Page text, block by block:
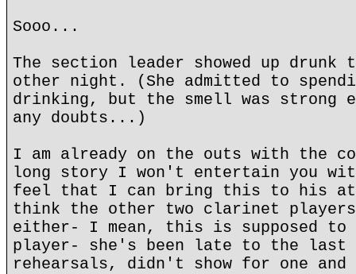
Sooo...
The section leader showed up drunk
other night. (She admitted to
drinking, but the smell was strong
any doubts...)
I am already on the outs with the
long story I won't entertain you
feel that I can bring this to his
think the other two clarinet players
either- I mean, this is supposed
player- she's been late to the last
rehearsals, didn't show for one and